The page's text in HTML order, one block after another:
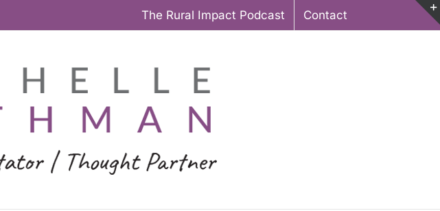
The Rural Impact Podcast Contact